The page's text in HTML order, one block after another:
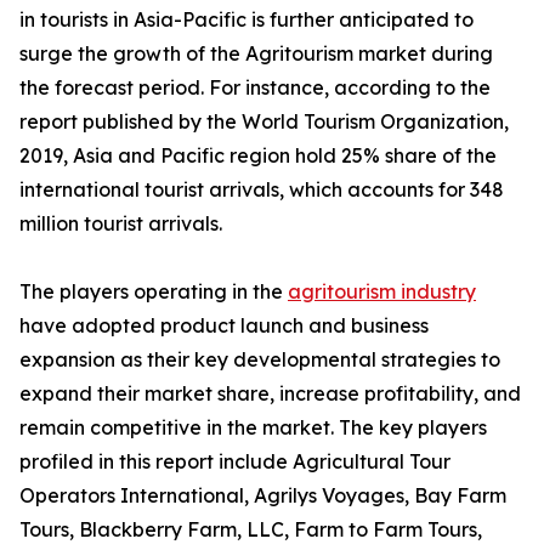
in tourists in Asia-Pacific is further anticipated to
surge the growth of the Agritourism market during
the forecast period. For instance, according to the
report published by the World Tourism Organization,
2019, Asia and Pacific region hold 25% share of the
international tourist arrivals, which accounts for 348
million tourist arrivals.
The players operating in the agritourism industry
have adopted product launch and business
expansion as their key developmental strategies to
expand their market share, increase profitability, and
remain competitive in the market. The key players
profiled in this report include Agricultural Tour
Operators International, Agrilys Voyages, Bay Farm
Tours, Blackberry Farm, LLC, Farm to Farm Tours,